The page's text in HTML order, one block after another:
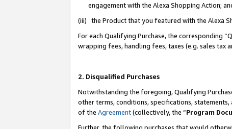
engagement with the Alexa Shopping Action;
(iii) the Product that you featured with the Alexa
For each Qualifying Purchase, the corresponding
wrapping fees, handling fees, taxes (e.g. sales tax
2. Disqualified Purchases
Notwithstanding the foregoing, Qualifying
other terms, conditions, specifications,
of the Agreement(collectively, the “Program
Further, the following purchases that would